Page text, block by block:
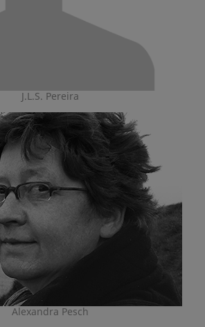
J.L.S. Pereira
Alexandra Pesch